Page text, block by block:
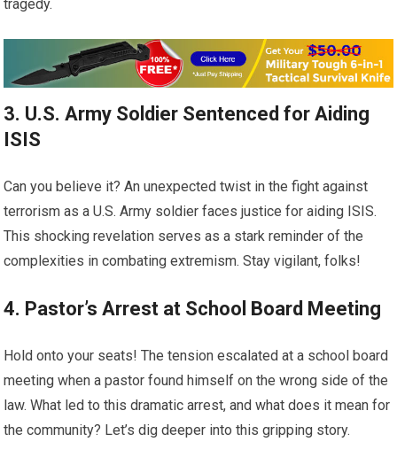
tragedy.
3. U.S. Army Soldier Sentenced for Aiding
ISIS
Can you believe it? An unexpected twist in the fight against
terrorism as a U.S. Army soldier faces justice for aiding ISIS.
This shocking revelation serves as a stark reminder of the
complexities in combating extremism. Stay vigilant, folks!
4. Pastor’s Arrest at School Board Meeting
Hold onto your seats! The tension escalated at a school board
meeting when a pastor found himself on the wrong side of the
law. What led to this dramatic arrest, and what does it mean for
the community? Let’s dig deeper into this gripping story.